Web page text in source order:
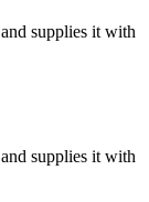
supplies it with
supplies it with